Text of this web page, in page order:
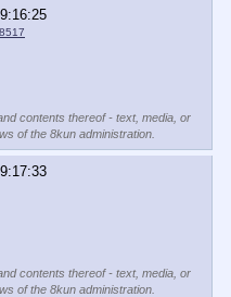
contents thereof - text, media, or
of the 8kun administration.
contents thereof - text, media, or
of the 8kun administration.